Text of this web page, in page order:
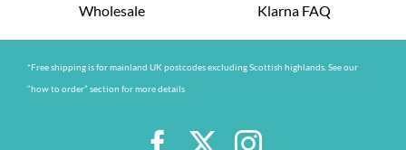
Wholesale
Klarna FAQ
*Free shipping is for mainland UK postcodes excluding Scottish highlands. See our
“how to order” section for more details